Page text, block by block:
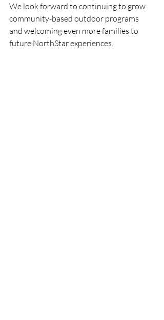
We look forward to continuing to grow
community-based outdoor programs
and welcoming even more families to
future NorthStar experiences.